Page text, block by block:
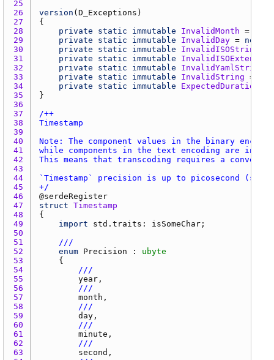
25
26
version ( D_Exceptions
27
28
private static immutable InvalidMonth =
29
private static immutable InvalidDay = new
30
private static immutable InvalidISOString
31
private static immutable
32
private static immutable InvalidYamlString
33
private static immutable InvalidString =
34
private static immutable ExpectedDuration
35
36
37
38
39
40
41
42
43
44
45
+/
46
@serdeRegister
47
struct Timestamp
48
49
import std.traits : isSomeChar
50
51
///
52
enum Precision : ubyte
53
54
///
55
year
56
///
57
month
58
///
59
day
60
///
61
minute
62
///
63
second